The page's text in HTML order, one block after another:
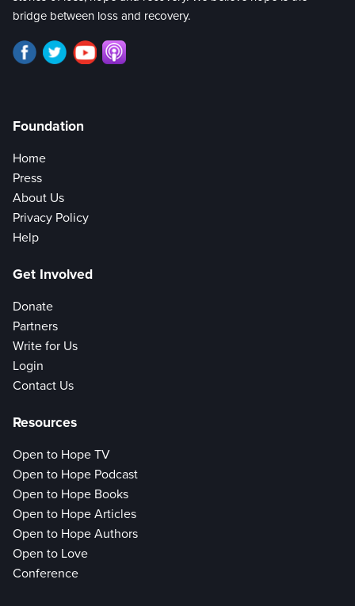
bridge between loss and recovery.
Foundation
Home
Press
About Us
Privacy Policy
Help
Get Involved
Donate
Partners
Write for Us
Login
Contact Us
Resources
Open to Hope TV
Open to Hope Podcast
Open to Hope Books
Open to Hope Articles
Open to Hope Authors
Open to Love
Conference